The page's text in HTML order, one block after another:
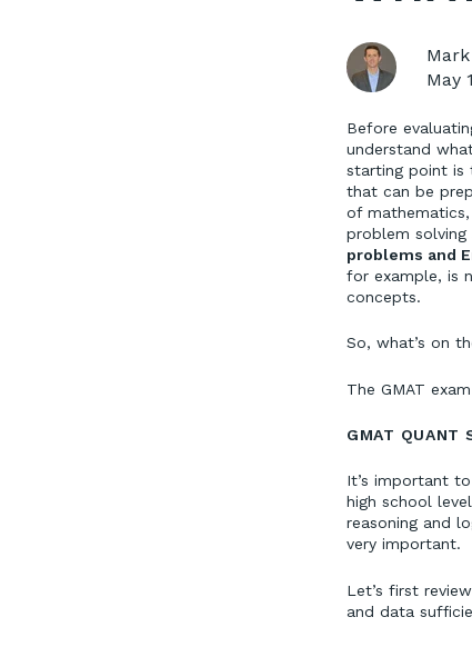
May
Before
understand
starting point is
that can be
of mathematics,
problem
problems and
for example, is
concepts.
So, what’s on
The GMAT
GMAT QUANT
It’s important
high school
reasoning and
very important.
Let’s first
and data